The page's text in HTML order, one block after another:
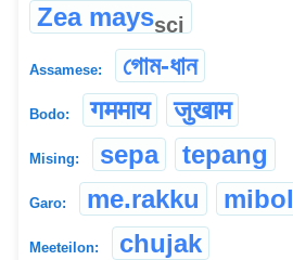
Zea mayssci
Assamese: গোম-ধান
Bodo: गममाय जुखाम
Mising: sepa tepang
Garo: me.rakku mibol
Meeteilon: chujak